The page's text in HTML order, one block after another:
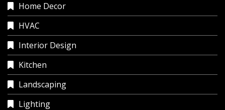
Home Decor
HVAC
Interior Design
Kitchen
Landscaping
Lighting